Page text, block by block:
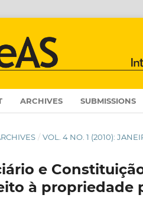
ARCHIVES SUBMISSIONS
/ VOL. 4 NO. 1 (2010):
e
à propriedade